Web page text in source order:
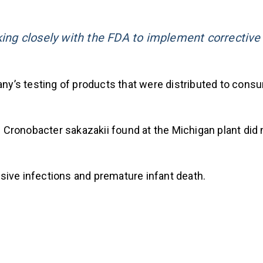
closely with the FDA to implement corrective
testing of products that were distributed to
sakazakii found at the Michigan plant did
infections and premature infant death.